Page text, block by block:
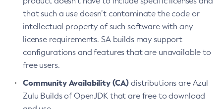
that such a use doesn’t contaminate the code or
intellectual property of such software with any
license requirements. SA builds may support
configurations and features that are unavailable to
free users.
Community Availability (CA) distributions are Azul
Zulu Builds of OpenJDK that are free to download